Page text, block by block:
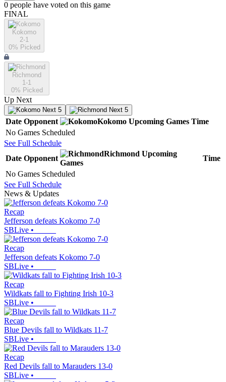
0 people have voted on this game
FINAL
Kokomo
2-1
0% Picked
Richmond
1-1
0% Picked
Up Next
Next 5 Next 5
Date Opponent Kokomo Upcoming Games Time
No Games Scheduled
See Full Schedule
Date Opponent
Richmond Upcoming
Games
Time
No Games Scheduled
See Full Schedule
News & Updates
Recap
Jefferson defeats Kokomo 7-0
SBLive •
Recap
Jefferson defeats Kokomo 7-0
SBLive •
Recap
Wildkats fall to Fighting Irish 10-3
SBLive •
Recap
Blue Devils fall to Wildkats 11-7
SBLive •
Recap
Red Devils fall to Marauders 13-0
SBLive •